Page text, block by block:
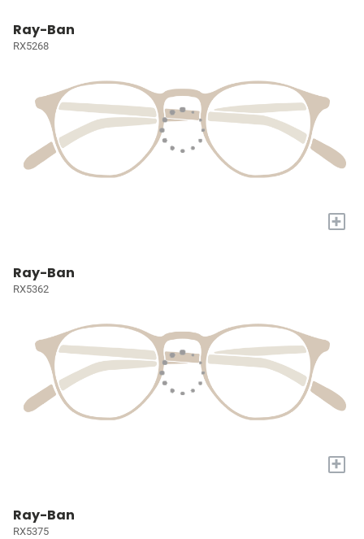
Ray-Ban
RX5268
+
Ray-Ban
RX5362
+
Ray-Ban
RX5375